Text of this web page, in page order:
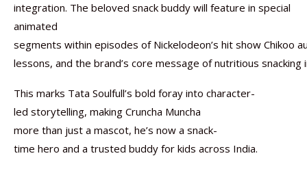
integration. The beloved snack buddy will feature in special
animated
segments within episodes of Nickelodeon’s hit show Chikoo
lessons, and the brand’s core message of nutritious
This marks Tata Soulfull’s bold foray into character-
led storytelling, making Cruncha Muncha
more than just a mascot, he’s now a snack-
time hero and a trusted buddy for kids across India.